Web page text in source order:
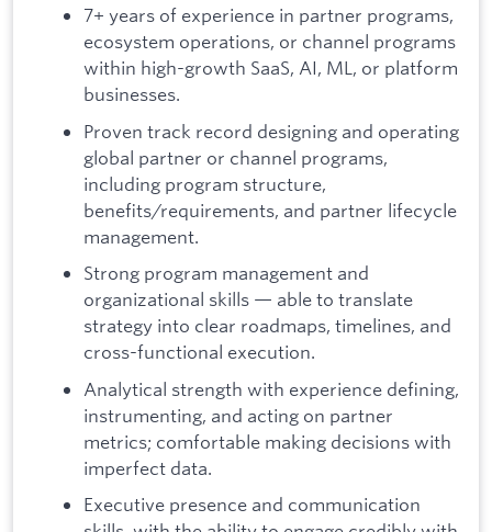
7+ years of experience in partner programs,
ecosystem operations, or channel programs
within high-growth SaaS, AI, ML, or platform
businesses.
Proven track record designing and operating
global partner or channel programs,
including program structure,
benefits/requirements, and partner lifecycle
management.
Strong program management and
organizational skills — able to translate
strategy into clear roadmaps, timelines, and
cross-functional execution.
Analytical strength with experience defining,
instrumenting, and acting on partner
metrics; comfortable making decisions with
imperfect data.
Executive presence and communication